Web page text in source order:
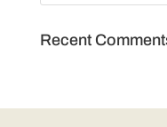
Recent